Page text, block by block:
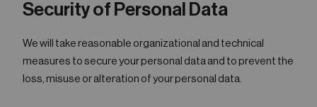
Security of Personal Data
We will take reasonable organizational and technical
measures to secure your personal data and to prevent the
loss, misuse or alteration of your personal data.